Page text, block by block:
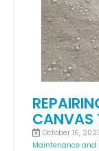
CANVAS
October 16,
Maintenance and